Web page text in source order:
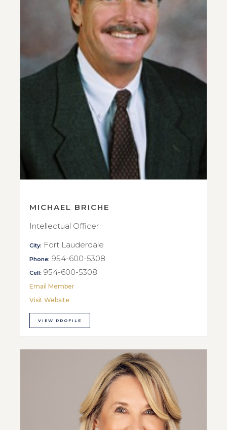
MICHAEL BRICHE
Intellectual Officer
City: Fort Lauderdale
Phone: 954-600-5308
Cell: 954-600-5308
Email Member
Visit Website
VIEW PROFILE